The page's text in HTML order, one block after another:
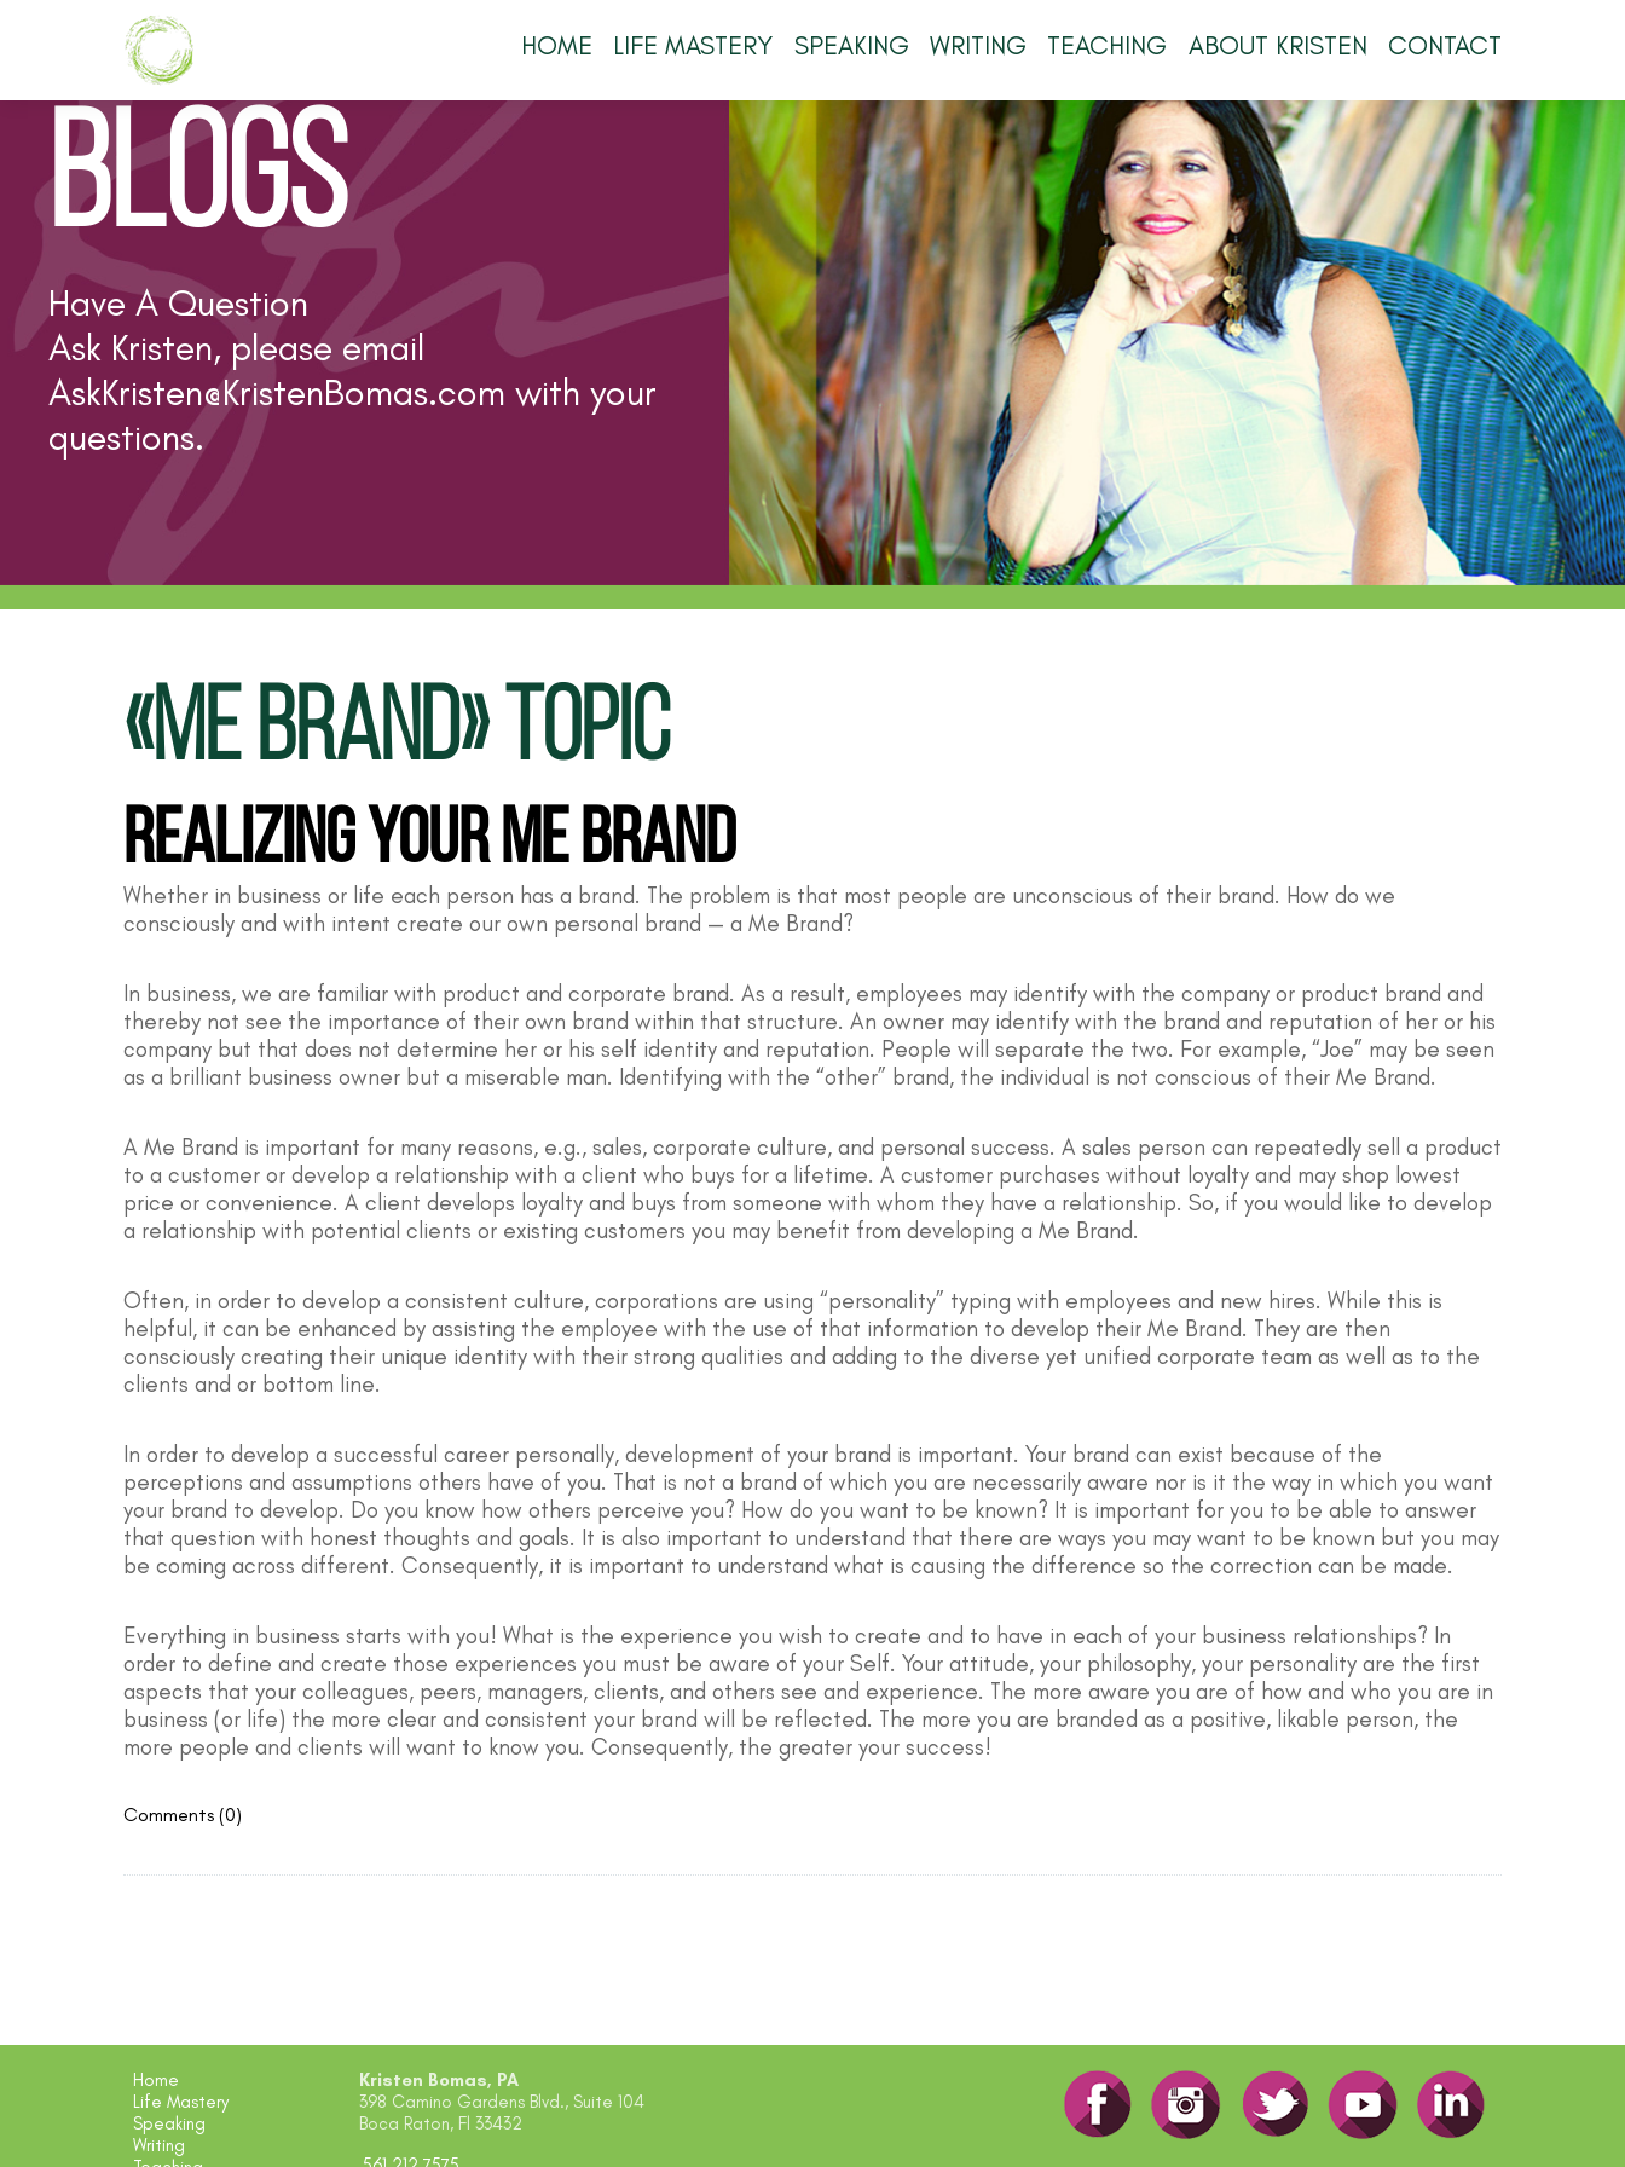
HOME LIFE MASTERY SPEAKING WRITING TEACHING ABOUT KRISTEN CONTACT
BLOGS
Have A Question
Ask Kristen, please email
AskKristen@KristenBomas.com with your
questions.
«Me Brand» TOPIC
Realizing Your Me Brand
Whether in business or life each person has a brand. The problem is that most people are unconscious of their brand. How do we
consciously and with intent create our own personal brand — a Me Brand?
In business, we are familiar with product and corporate brand. As a result, employees may identify with the company or product brand and
thereby not see the importance of their own brand within that structure. An owner may identify with the brand and reputation of her or his
company but that does not determine her or his self identity and reputation. People will separate the two. For example, “Joe” may be seen
as a brilliant business owner but a miserable man. Identifying with the “other” brand, the individual is not conscious of their Me Brand.
A Me Brand is important for many reasons, e.g., sales, corporate culture, and personal success. A sales person can repeatedly sell a product
to a customer or develop a relationship with a client who buys for a lifetime. A customer purchases without loyalty and may shop lowest
price or convenience. A client develops loyalty and buys from someone with whom they have a relationship. So, if you would like to develop
a relationship with potential clients or existing customers you may benefit from developing a Me Brand.
Often, in order to develop a consistent culture, corporations are using “personality” typing with employees and new hires. While this is
helpful, it can be enhanced by assisting the employee with the use of that information to develop their Me Brand. They are then
consciously creating their unique identity with their strong qualities and adding to the diverse yet unified corporate team as well as to the
clients and or bottom line.
In order to develop a successful career personally, development of your brand is important. Your brand can exist because of the
perceptions and assumptions others have of you. That is not a brand of which you are necessarily aware nor is it the way in which you want
your brand to develop. Do you know how others perceive you? How do you want to be known? It is important for you to be able to answer
that question with honest thoughts and goals. It is also important to understand that there are ways you may want to be known but you may
be coming across different. Consequently, it is important to understand what is causing the difference so the correction can be made.
Everything in business starts with you! What is the experience you wish to create and to have in each of your business relationships? In
order to define and create those experiences you must be aware of your Self. Your attitude, your philosophy, your personality are the first
aspects that your colleagues, peers, managers, clients, and others see and experience. The more aware you are of how and who you are in
business (or life) the more clear and consistent your brand will be reflected. The more you are branded as a positive, likable person, the
more people and clients will want to know you. Consequently, the greater your success!
Comments (0)
Home
Life Mastery
Speaking
Writing
Kristen Bomas, PA
398 Camino Gardens Blvd., Suite 104
Boca Raton, Fl 33432